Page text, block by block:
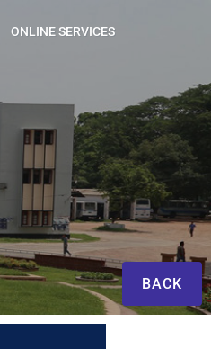
ONLINE SERVICES
BACK